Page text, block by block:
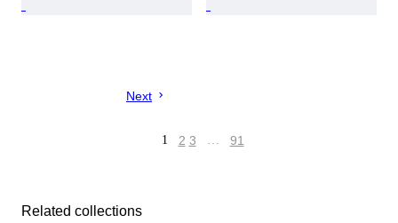
Next
1 2 3 … 91
Related collections